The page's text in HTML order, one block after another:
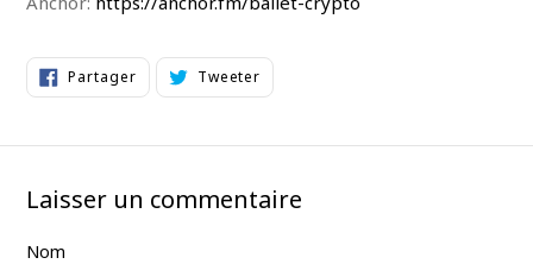
PartagerPartager
sur
Facebook
Tweeter
sur
Twitter
Laisser un commentaire
Nom